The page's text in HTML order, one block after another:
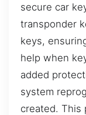
secure car
transponder
keys,
help when
added
system
created. This